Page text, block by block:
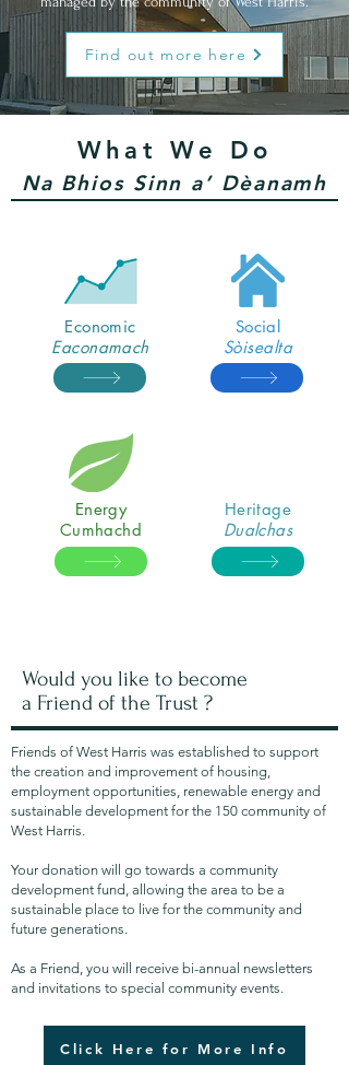
Find out more here
Energy
Cumhachd
Heritage
Dualchas
Economic
Eaconamach
What We Do
Na Bhios Sinn a’ Dèanamh
Social
Sòisealta
Would you like to become
a Friend of the Trust ?
Friends of West Harris was established to support
the creation and improvement of housing,
employment opportunities, renewable energy and
sustainable development for the 150 community of
West Harris.
Your donation will go towards a community
development fund, allowing the area to be a
sustainable place to live for the community and
future generations.
As a Friend, you will receive bi-annual newsletters
and invitations to special community events.
Click Here for More Info